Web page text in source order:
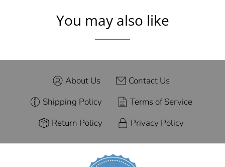
Will the checkered area look crisp up close?
—the print is laminated with Oraguard 290G gloss
You may also like
About Us
Contact Us
Shipping Policy
Terms of Service
Return Policy
Privacy Policy